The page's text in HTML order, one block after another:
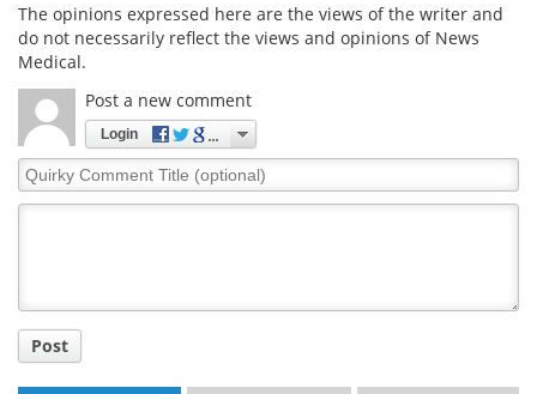
The opinions expressed here are the views of the writer and
do not necessarily reflect the views and opinions of News
Medical.
Post a new comment
Login
Quirky
Comment
Post